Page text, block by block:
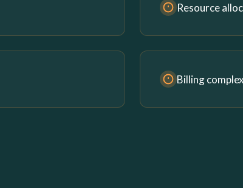
Resource
Billing